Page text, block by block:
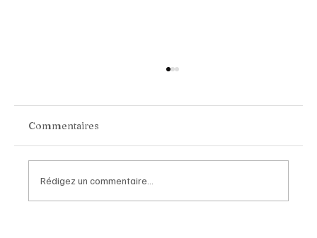
Commentaires
Rédigez un commentaire...